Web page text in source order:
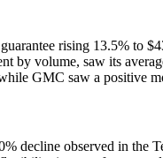
rising 13.5% to
by volume, saw its
GMC saw a positive
decline observed in